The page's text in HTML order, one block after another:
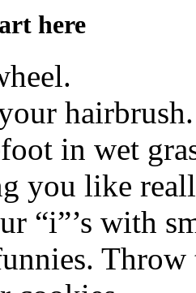
here
hairbrush.
in wet
you like
“i”’s with